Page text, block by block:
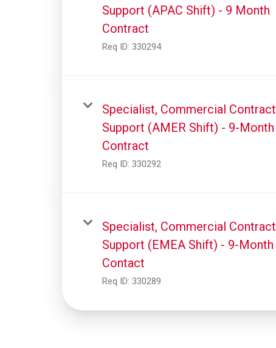
Support (APAC Shift) - 9 Month
Contract
Req ID: 330294
Specialist, Commercial Contract
Support (AMER Shift) - 9-Month
Contract
Req ID: 330292
Specialist, Commercial Contract
Support (EMEA Shift) - 9-Month
Contact
Req ID: 330289